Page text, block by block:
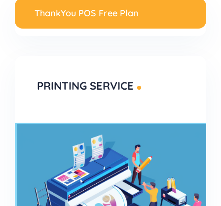
ThankYou POS Free Plan
PRINTING SERVICE